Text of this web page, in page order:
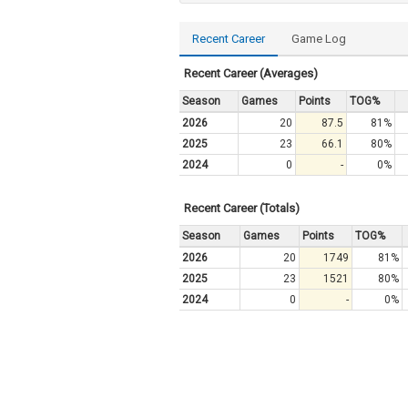
Recent Career Game Log
Recent Career (Averages)
Season Games Points
TOG%
2026
20 87.5
81%
2025
23 66.1
80%
2024
0 - 0%
Recent Career (Totals)
Season Games Points
TOG%
2026
20 1749
81%
2025
23 1521
80%
2024
0 - 0%